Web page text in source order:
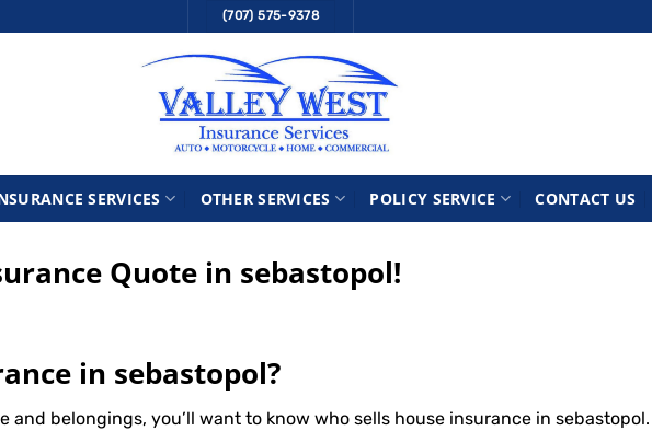
(707) 575-9378
SERVICES OTHER SERVICES POLICY SERVICE CONTACT US
Quote in sebastopol!
in sebastopol?
belongings, you’ll want to know who sells house insurance in